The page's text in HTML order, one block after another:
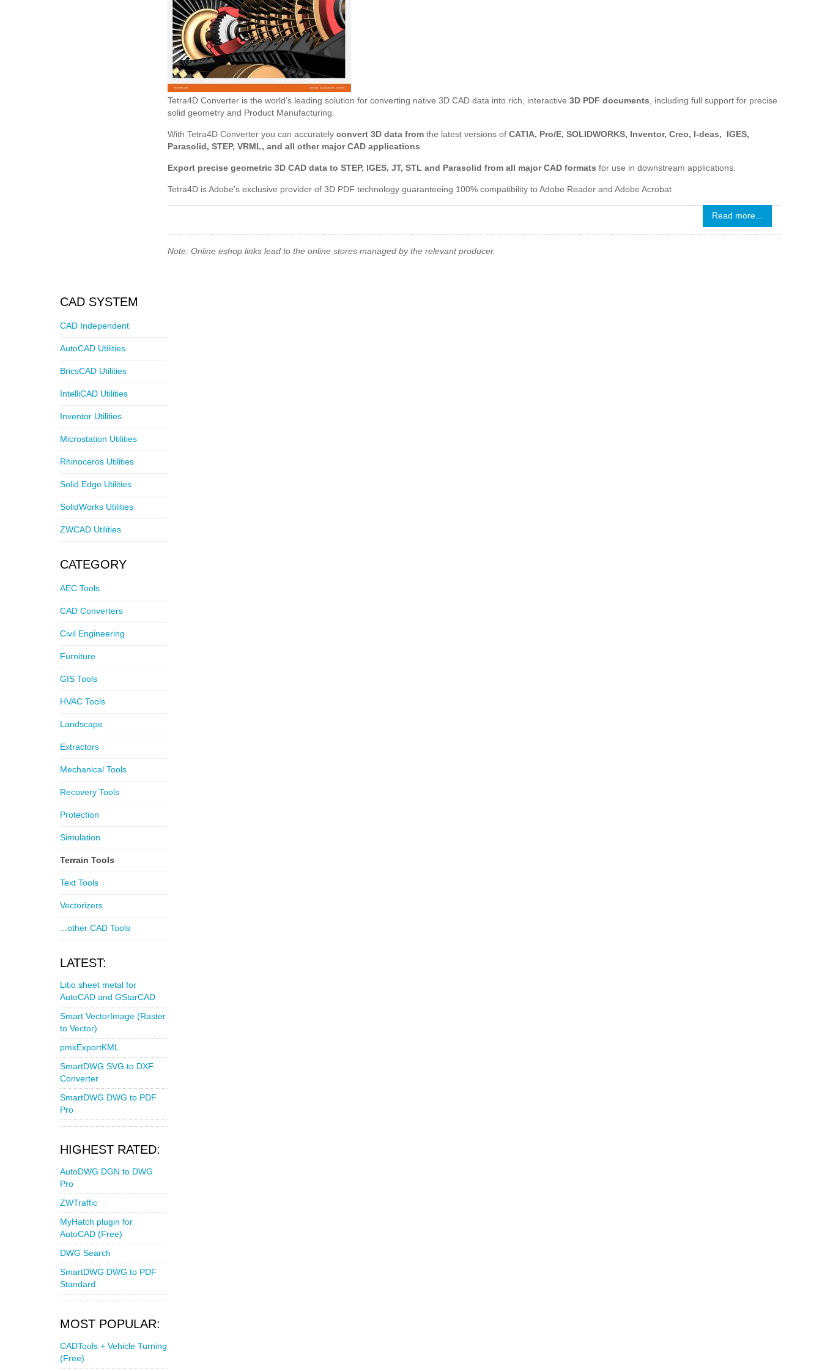
Tetra4D Converter is the world’s leading solution for converting native 3D CAD data into rich, interactive 3D PDF documents, including full support for precise
solid geometry and Product Manufacturing.
With Tetra4D Converter you can accurately convert 3D data fromthe latest versions of CATIA, Pro/E, SOLIDWORKS, Inventor, Creo, I-deas, IGES,
Parasolid, STEP, VRML, and all other major CAD applications
Export precise geometric 3D CAD data to STEP, IGES, JT, STL and Parasolid from all major CAD formats for use in downstream applications.
Tetra4D is Adobe’s exclusive provider of 3D PDF technology guaranteeing 100% compatibility to Adobe Reader and Adobe Acrobat
Read more...
Note: Online eshop links lead to the online stores managed by the relevant producer.
CAD SYSTEM
CAD Independent
AutoCAD Utilities
BricsCAD Utilities
IntelliCAD Utilities
Inventor Utilities
Microstation Utilities
Rhinoceros Utilities
Solid Edge Utilities
SolidWorks Utilities
ZWCAD Utilities
CATEGORY
AEC Tools
CAD Converters
Civil Engineering
Furniture
GIS Tools
HVAC Tools
Landscape
Extractors
Mechanical Tools
Recovery Tools
Protection
Simulation
Terrain Tools
Text Tools
Vectorizers
...other CAD Tools
LATEST:
Litio sheet metal for
AutoCAD and GStarCAD
Smart VectorImage (Raster
to Vector)
pmxExportKML
SmartDWG SVG to DXF
Converter
SmartDWG DWG to PDF
Pro
HIGHEST RATED:
AutoDWG DGN to DWG
Pro
ZWTraffic
MyHatch plugin for
AutoCAD (Free)
DWG Search
SmartDWG DWG to PDF
Standard
MOST POPULAR:
CADTools + Vehicle Turning
(Free)